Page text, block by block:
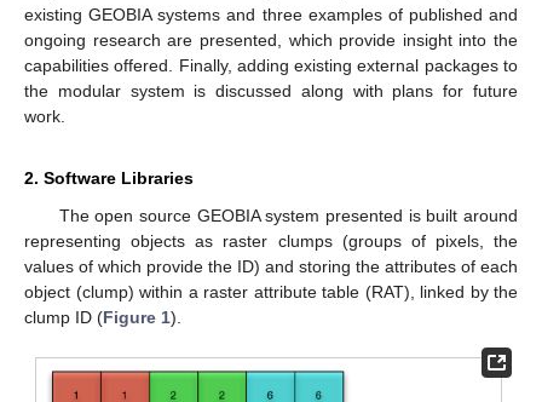
existing GEOBIA systems and three examples of published and
ongoing research are presented, which provide insight into the
capabilities offered. Finally, adding existing external packages to
the modular system is discussed along with plans for future
work.
2. Software Libraries
The open source GEOBIA system presented is built around
representing objects as raster clumps (groups of pixels, the
values of which provide the ID) and storing the attributes of each
object (clump) within a raster attribute table (RAT), linked by the
clump ID (Figure 1).